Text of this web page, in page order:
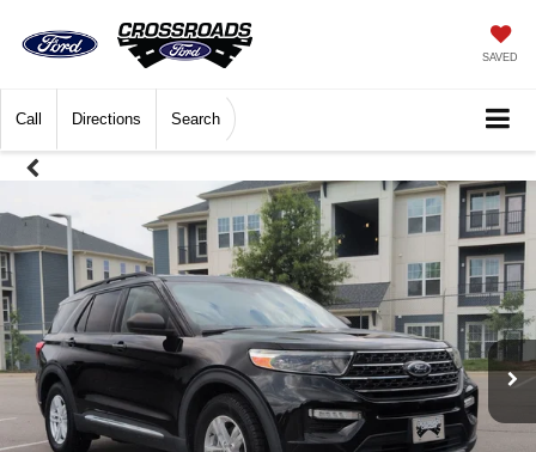
SAVED
Call Directions Search